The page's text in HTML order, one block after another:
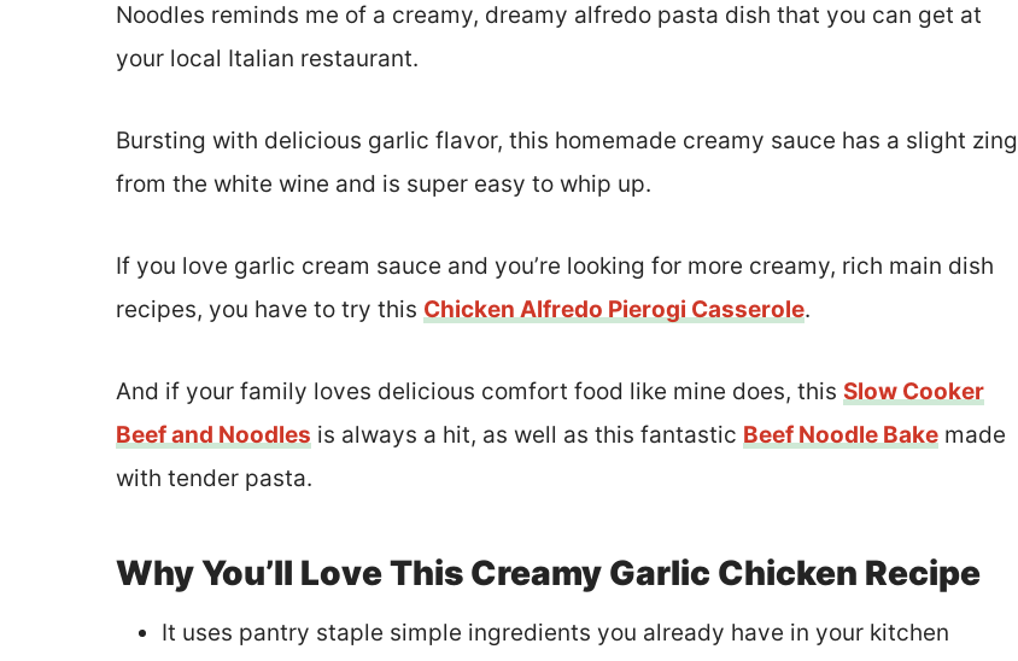
Noodles reminds me of a creamy, dreamy alfredo pasta dish that you can get at
your local Italian restaurant.
Bursting with delicious garlic flavor, this homemade creamy sauce has a slight zing
from the white wine and is super easy to whip up.
If you love garlic cream sauce and you’re looking for more creamy, rich main dish
recipes, you have to try this Chicken Alfredo Pierogi Casserole.
And if your family loves delicious comfort food like mine does, this Slow Cooker
Beef and Noodles is always a hit, as well as this fantastic Beef Noodle Bake made
with tender pasta.
Why You’ll Love This Creamy Garlic Chicken Recipe
It uses pantry staple simple ingredients you already have in your kitchen